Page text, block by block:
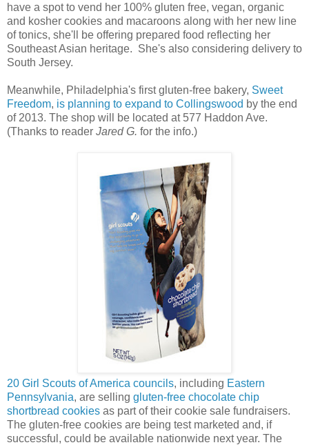
have a spot to vend her 100% gluten free, vegan, organic
and kosher cookies and macaroons along with her new line
of tonics, she'll be offering prepared food reflecting her
Southeast Asian heritage. She's also considering delivery to
South Jersey.
Meanwhile, Philadelphia's first gluten-free bakery, Sweet
Freedom, is planning to expand to Collingswood by the end
of 2013. The shop will be located at 577 Haddon Ave.
(Thanks to reader Jared G. for the info.)
20 Girl Scouts of America councils, including Eastern
Pennsylvania, are selling gluten-free chocolate chip
shortbread cookies as part of their cookie sale fundraisers.
The gluten-free cookies are being test marketed and, if
successful, could be available nationwide next year. The